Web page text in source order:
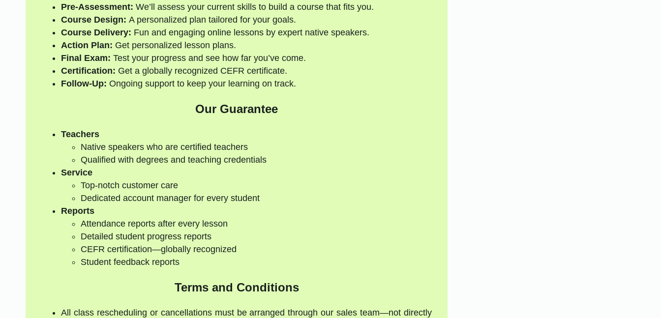
Pre-Assessment: We’ll assess your current skills to build a course that fits you.
Course Design: A personalized plan tailored for your goals.
Course Delivery: Fun and engaging online lessons by expert native speakers.
Action Plan: Get personalized lesson plans.
Final Exam: Test your progress and see how far you’ve come.
Certification: Get a globally recognized CEFR certificate.
Follow-Up: Ongoing support to keep your learning on track.
Our Guarantee
Teachers
Native speakers who are certified teachers
Qualified with degrees and teaching credentials
Service
Top-notch customer care
Dedicated account manager for every student
Reports
Attendance reports after every lesson
Detailed student progress reports
CEFR certification—globally recognized
Student feedback reports
Terms and Conditions
All class rescheduling or cancellations must be arranged through our sales team—not directly